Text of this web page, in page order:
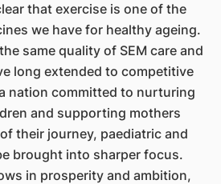
that exercise is one of the
we have for healthy ageing.
same quality of SEM care and
long extended to competitive
nation committed to nurturing
and supporting mothers
their journey, paediatric and
brought into sharper focus.
in prosperity and ambition,